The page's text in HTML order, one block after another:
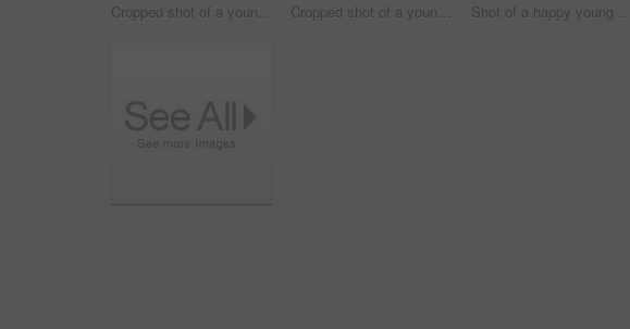
Cropped shot of a young couple having coffee in the kitchen Cropped shot of a young couple enjoying their morning at home Shot of a happy young couple using a digital tablet together on the sofa at home